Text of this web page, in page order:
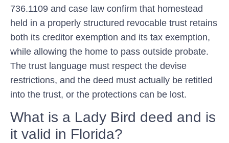
736.1109 and case law confirm that homestead
held in a properly structured revocable trust retains
both its creditor exemption and its tax exemption,
while allowing the home to pass outside probate.
The trust language must respect the devise
restrictions, and the deed must actually be retitled
into the trust, or the protections can be lost.
What is a Lady Bird deed and is
it valid in Florida?